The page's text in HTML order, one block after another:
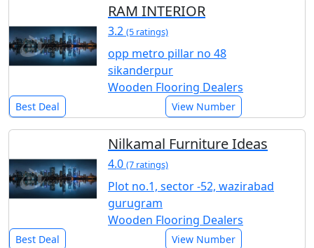
RAM INTERIOR
3.2 (5 ratings)
opp metro pillar no 48
sikanderpur
Wooden Flooring Dealers
Best Deal View Number
Nilkamal Furniture Ideas
4.0 (7 ratings)
Plot no.1, sector -52, wazirabad
gurugram
Wooden Flooring Dealers
Best Deal View Number